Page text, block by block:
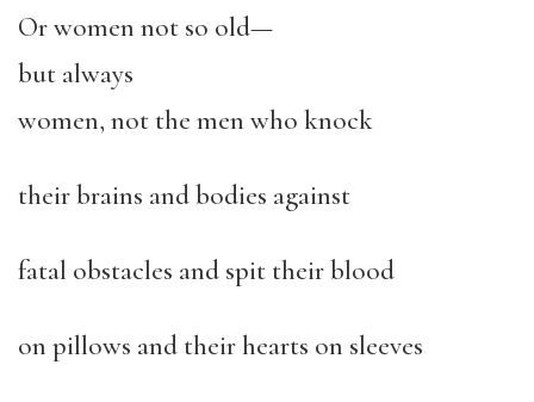
Or women not so old—
but always
women, not the men who knock
their brains and bodies against
fatal obstacles and spit their blood
on pillows and their hearts on sleeves